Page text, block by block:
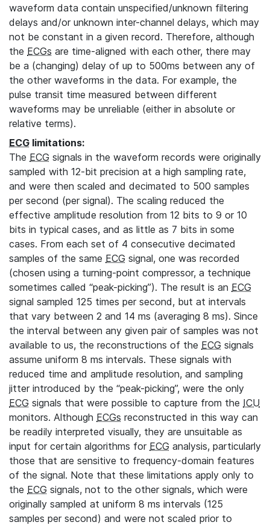
waveform data contain unspecified/unknown filtering
delays and/or unknown inter-channel delays, which may
not be constant in a given record. Therefore, although
the ECGs are time-aligned with each other, there may
be a (changing) delay of up to 500ms between any of
the other waveforms in the data. For example, the
pulse transit time measured between different
waveforms may be unreliable (either in absolute or
relative terms).
ECG limitations:
The ECG signals in the waveform records were originally
sampled with 12-bit precision at a high sampling rate,
and were then scaled and decimated to 500 samples
per second (per signal). The scaling reduced the
effective amplitude resolution from 12 bits to 9 or 10
bits in typical cases, and as little as 7 bits in some
cases. From each set of 4 consecutive decimated
samples of the same ECG signal, one was recorded
(chosen using a turning-point compressor, a technique
sometimes called “peak-picking”). The result is an ECG
signal sampled 125 times per second, but at intervals
that vary between 2 and 14 ms (averaging 8 ms). Since
the interval between any given pair of samples was not
available to us, the reconstructions of the ECG signals
assume uniform 8 ms intervals. These signals with
reduced time and amplitude resolution, and sampling
jitter introduced by the “peak-picking”, were the only
ECG signals that were possible to capture from the ICU
monitors. Although ECGs reconstructed in this way can
be readily interpreted visually, they are unsuitable as
input for certain algorithms for ECG analysis, particularly
those that are sensitive to frequency-domain features
of the signal. Note that these limitations apply only to
the ECG signals, not to the other signals, which were
originally sampled at uniform 8 ms intervals (125
samples per second) and were not scaled prior to